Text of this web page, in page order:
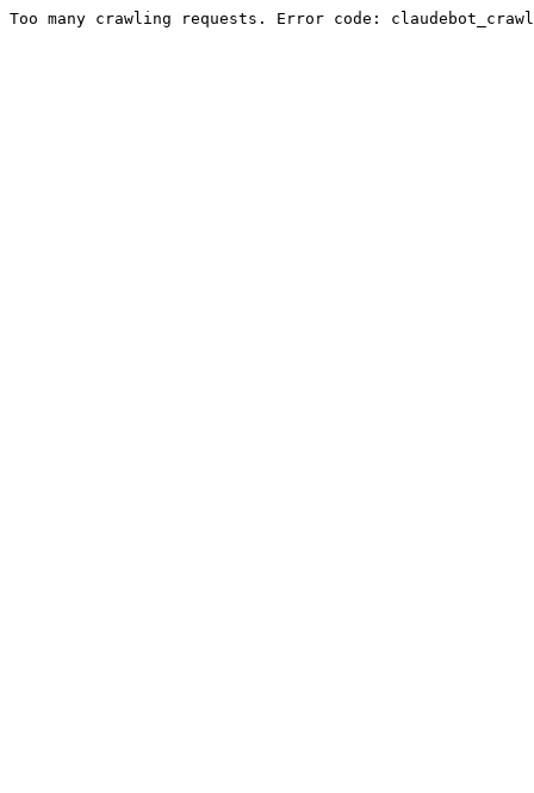
Too many crawling requests. Error code: